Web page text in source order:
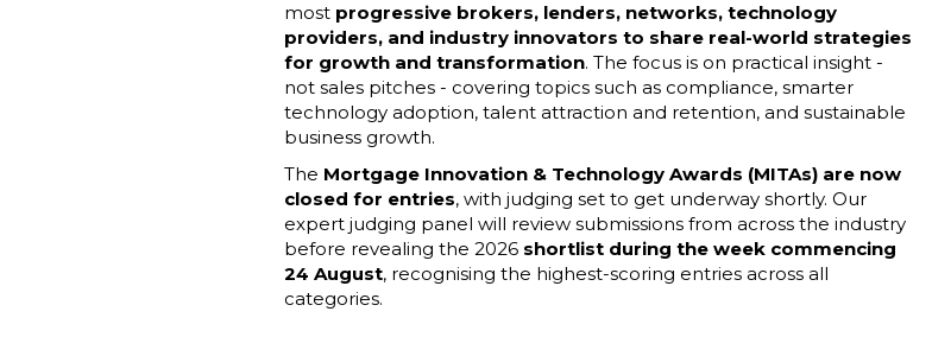
most progressive brokers, lenders, networks, technology
providers, and industry innovators to share real-world strategies
for growth and transformation. The focus is on practical insight -
not sales pitches - covering topics such as compliance, smarter
technology adoption, talent attraction and retention, and sustainable
business growth.
The Mortgage Innovation & Technology Awards (MITAs) are now
closed for entries, with judging set to get underway shortly. Our
expert judging panel will review submissions from across the industry
before revealing the 2026 shortlist during the week commencing
24 August, recognising the highest-scoring entries across all
categories.